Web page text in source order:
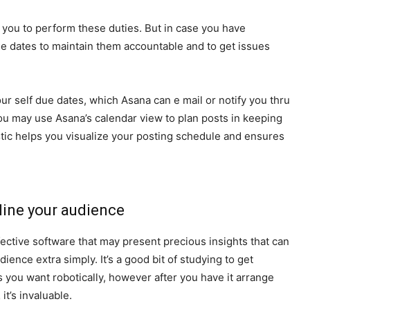
to perform these duties. But in case you have
dates to maintain them accountable and to get issues
self due dates, which Asana can e mail or notify you thru
may use Asana’s calendar view to plan posts in keeping
helps you visualize your posting schedule and ensures
your audience
software that may present precious insights that can
extra simply. It’s a good bit of studying to get
want robotically, however after you have it arrange
invaluable.